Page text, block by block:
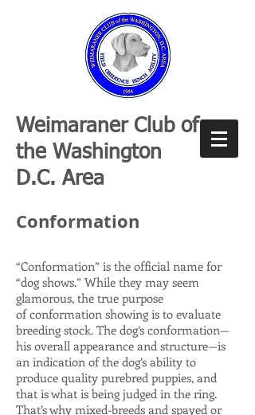
Weimaraner Club of
the Washington
D.C. Area
“Conformation” is the official name for
“dog shows.” While they may seem
glamorous, the true purpose
of conformation showing is to evaluate
breeding stock. The dog’s conformation—
his overall appearance and structure—is
an indication of the dog’s ability to
produce quality purebred puppies, and
that is what is being judged in the ring.
That’s why mixed-breeds and spayed or
Conformation